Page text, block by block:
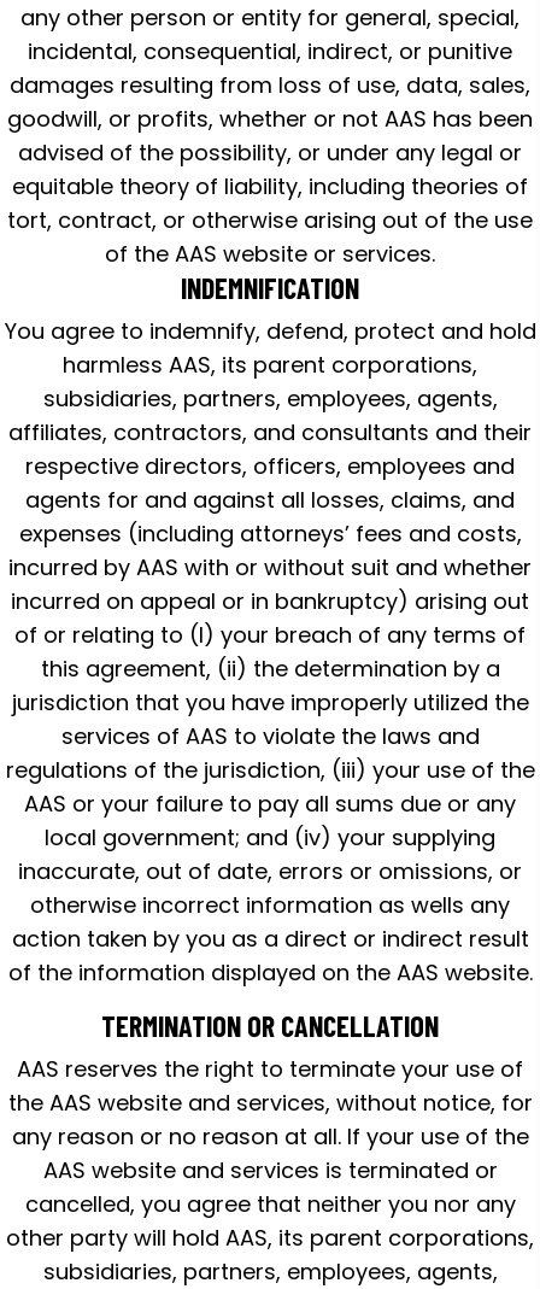
any other person or entity for general, special,
incidental, consequential, indirect, or punitive
damages resulting from loss of use, data, sales,
goodwill, or profits, whether or not AAS has been
advised of the possibility, or under any legal or
equitable theory of liability, including theories of
tort, contract, or otherwise arising out of the use
of the AAS website or services.
INDEMNIFICATION
You agree to indemnify, defend, protect and hold
harmless AAS, its parent corporations,
subsidiaries, partners, employees, agents,
affiliates, contractors, and consultants and their
respective directors, officers, employees and
agents for and against all losses, claims, and
expenses (including attorneys’ fees and costs,
incurred by AAS with or without suit and whether
incurred on appeal or in bankruptcy) arising out
of or relating to (I) your breach of any terms of
this agreement, (ii) the determination by a
jurisdiction that you have improperly utilized the
services of AAS to violate the laws and
regulations of the jurisdiction, (iii) your use of the
AAS or your failure to pay all sums due or any
local government; and (iv) your supplying
inaccurate, out of date, errors or omissions, or
otherwise incorrect information as wells any
action taken by you as a direct or indirect result
of the information displayed on the AAS website.
TERMINATION OR CANCELLATION
AAS reserves the right to terminate your use of
the AAS website and services, without notice, for
any reason or no reason at all. If your use of the
AAS website and services is terminated or
cancelled, you agree that neither you nor any
other party will hold AAS, its parent corporations,
subsidiaries, partners, employees, agents,